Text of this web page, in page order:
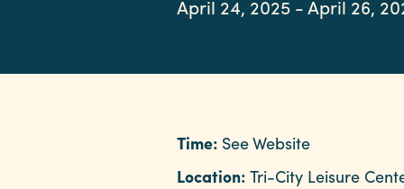
April 24, 2025 - April 26,
Time: See Website
Location: Tri-City Leisure